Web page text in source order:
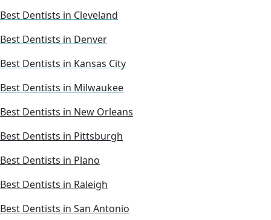
Best Dentists in Cleveland
Best Dentists in Denver
Best Dentists in Kansas City
Best Dentists in Milwaukee
Best Dentists in New Orleans
Best Dentists in Pittsburgh
Best Dentists in Plano
Best Dentists in Raleigh
Best Dentists in San Antonio